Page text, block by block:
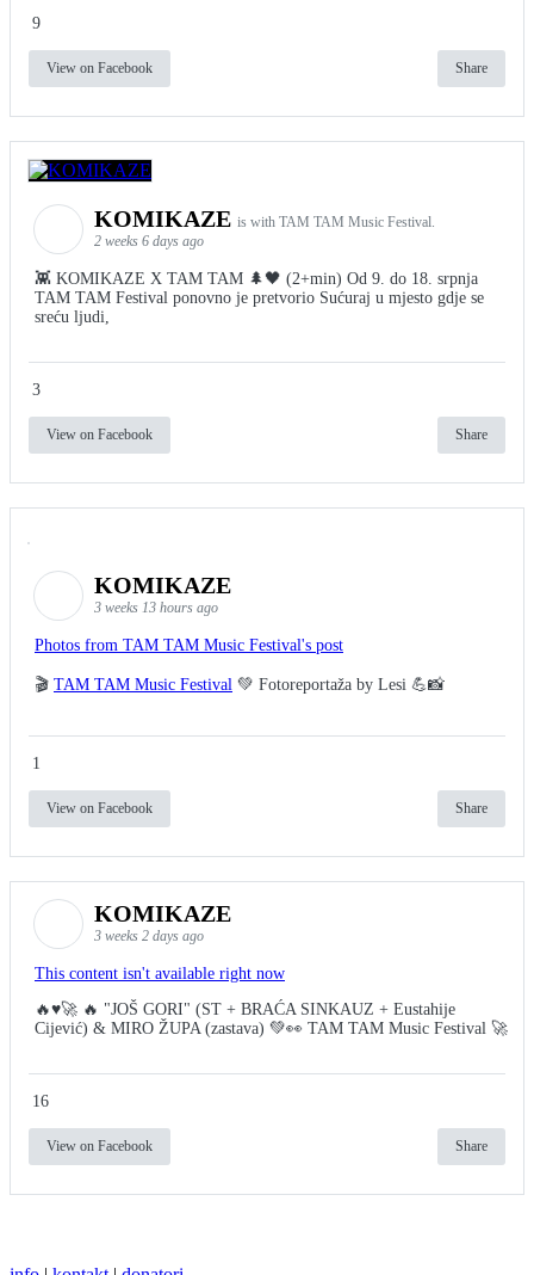
9
View on Facebook Share
KOMIKAZE is with TAM TAM Music Festival.
2 weeks 6 days ago
👾 KOMIKAZE X TAM TAM 🌲🖤 (2+min) Od 9. do 18. srpnja
TAM TAM Festival ponovno je pretvorio Sućuraj u mjesto gdje se
sreću ljudi,
3
View on Facebook Share
KOMIKAZE
3 weeks 13 hours ago
Photos from TAM TAM Music Festival's post
🎬 TAM TAM Music Festival 💚 Fotoreportaža by Lesi 💪📸
1
View on Facebook Share
KOMIKAZE
3 weeks 2 days ago
This content isn't available right now
🔥♥️🚀 🔥 "JOŠ GORI" (ST + BRAĆA SINKAUZ + Eustahije
Cijević) & MIRO ŽUPA (zastava) 💚👀 TAM TAM Music Festival 🚀
16
View on Facebook Share